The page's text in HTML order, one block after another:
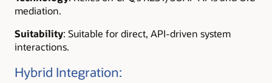
mediation.
Suitability: Suitable for direct, API-driven system
interactions.
Hybrid Integration: